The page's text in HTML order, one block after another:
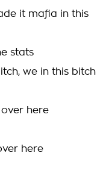
it mafia in this
stats
we in this bitch
here
here